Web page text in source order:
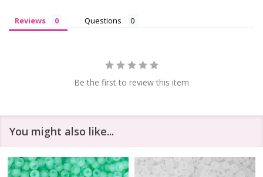
Reviews Questions
Be the first to review this item
You might also like...